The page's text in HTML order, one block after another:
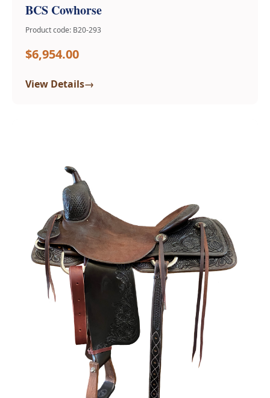
BCS Cowhorse
Product code: B20-293
$6,954.00
View Details→